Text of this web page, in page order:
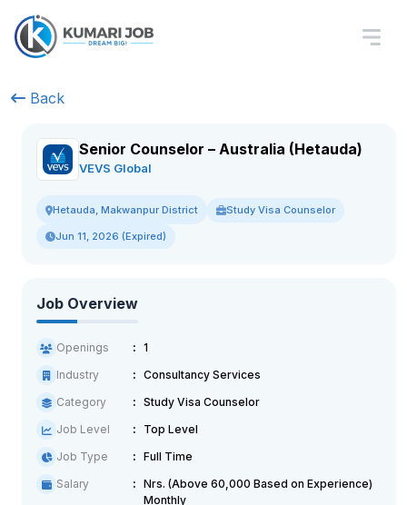
Back
Senior Counselor – Australia (Hetauda)
VEVS Global
Hetauda, Makwanpur District Study Visa Counselor
Jun 11, 2026 (Expired)
Job Overview
Openings
1
Industry
Consultancy Services
Category
Study Visa Counselor
Job Level
Top Level
Job Type
Full Time
Salary
Nrs. (Above 60,000 Based on Experience)
Monthly